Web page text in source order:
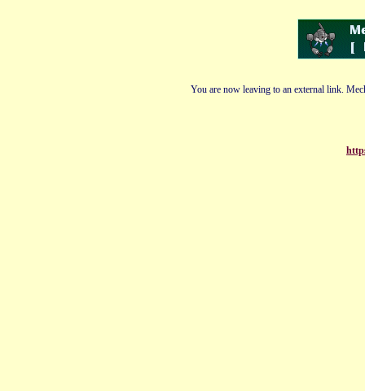
You are now leaving to an external link.